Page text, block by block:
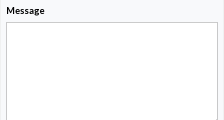
Message